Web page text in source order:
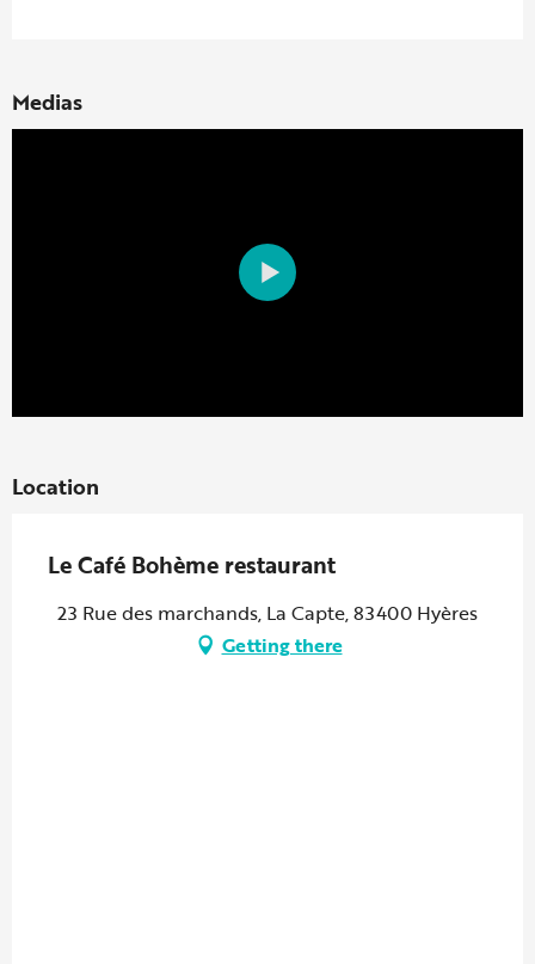
Medias
Location
Le Café Bohème restaurant
23 Rue des marchands, La Capte, 83400 Hyères
Getting there